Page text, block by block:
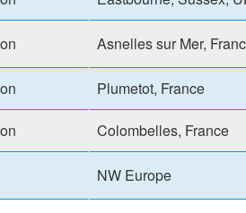
Asnelles sur Mer,
Plumetot, France
Colombelles, France
NW Europe